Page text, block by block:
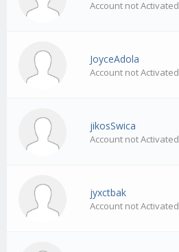
Account not Activated
JoyceAdola
Account not Activated
jikosSwica
Account not Activated
jyxctbak
Account not Activated